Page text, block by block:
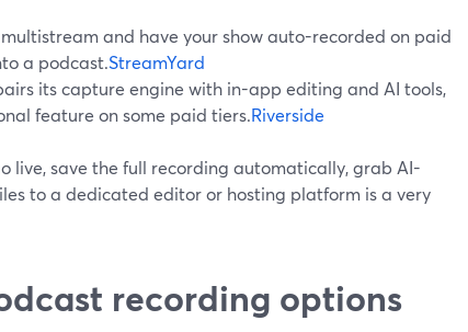
and have your show auto-recorded on paid
a podcast.StreamYard
its capture engine with in-app editing and AI tools,
feature on some paid tiers.Riverside
live, save the full recording automatically, grab AI-
to a dedicated editor or hosting platform is a very
recording options